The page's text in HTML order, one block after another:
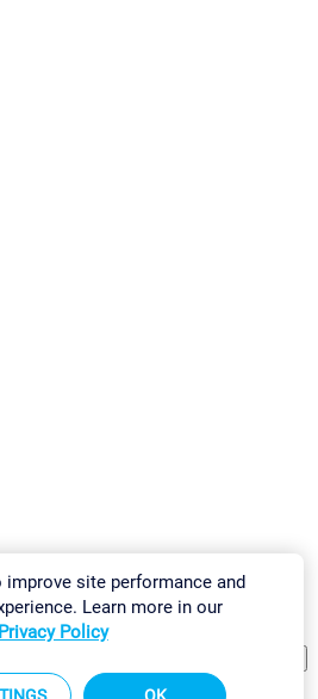
& InstallSitemap
site performance and
Learn more in our
Privacy Policy